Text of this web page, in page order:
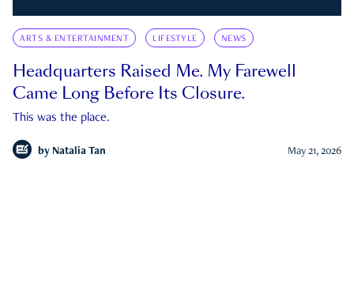
ARTS & ENTERTAINMENT LIFESTYLE NEWS
Headquarters Raised Me. My Farewell
Came Long Before Its Closure.
This was the place.
by Natalia Tan May 21, 2026